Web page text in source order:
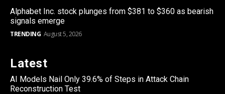
Alphabet Inc. stock plunges from $381 to $360 as bearish
signals emerge
TRENDING August 5, 2026
Latest
AI Models Nail Only 39.6% of Steps in Attack Chain
Reconstruction Test